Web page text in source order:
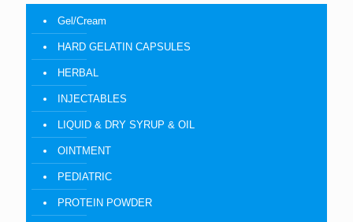
Gel/Cream
HARD GELATIN CAPSULES
HERBAL
INJECTABLES
LIQUID & DRY SYRUP & OIL
OINTMENT
PEDIATRIC
PROTEIN POWDER